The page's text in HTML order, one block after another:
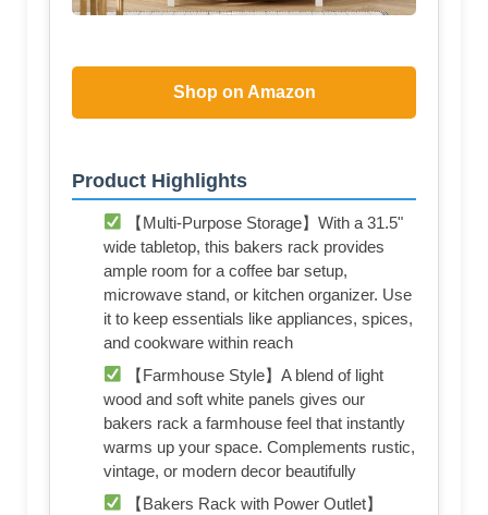
Shop on Amazon
Product Highlights
【Multi-Purpose Storage】With a 31.5"
wide tabletop, this bakers rack provides
ample room for a coffee bar setup,
microwave stand, or kitchen organizer. Use
it to keep essentials like appliances, spices,
and cookware within reach
【Farmhouse Style】A blend of light
wood and soft white panels gives our
bakers rack a farmhouse feel that instantly
warms up your space. Complements rustic,
vintage, or modern decor beautifully
【Bakers Rack with Power Outlet】